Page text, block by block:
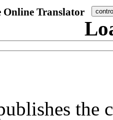
Translator
the